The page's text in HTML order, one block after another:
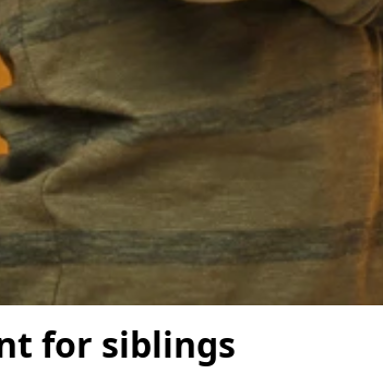
for siblings